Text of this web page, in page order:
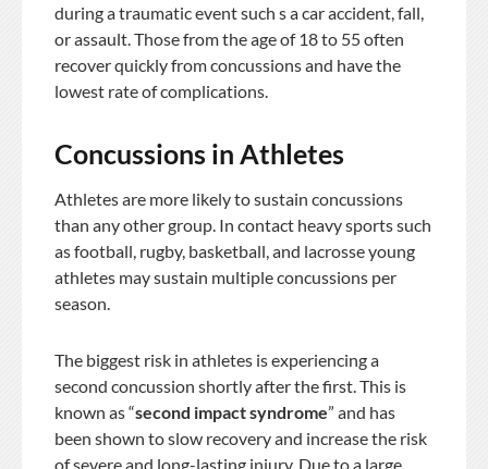
during a traumatic event such s a car accident, fall,
or assault. Those from the age of 18 to 55 often
recover quickly from concussions and have the
lowest rate of complications.
Concussions in Athletes
Athletes are more likely to sustain concussions
than any other group. In contact heavy sports such
as football, rugby, basketball, and lacrosse young
athletes may sustain multiple concussions per
season.
The biggest risk in athletes is experiencing a
second concussion shortly after the first. This is
known as “second impact syndrome” and has
been shown to slow recovery and increase the risk
of severe and long-lasting injury. Due to a large